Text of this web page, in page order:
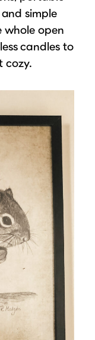
simple
whole open
candles to
cozy.